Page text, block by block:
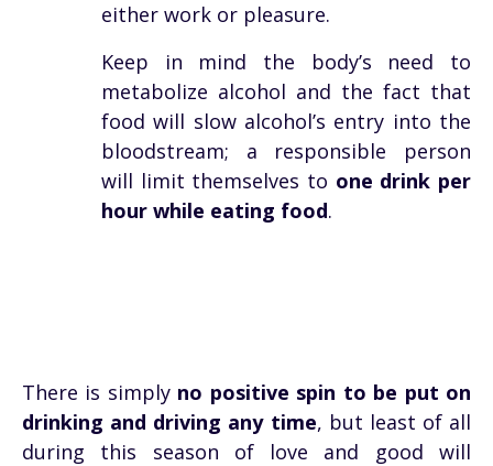
either work or pleasure.
Keep in mind the body’s need to
metabolize alcohol and the fact that
food will slow alcohol’s entry into the
bloodstream; a responsible person
will limit themselves to one drink per
hour while eating food.
There is simply no positive spin to be put on
drinking and driving any time, but least of all
during this season of love and good will